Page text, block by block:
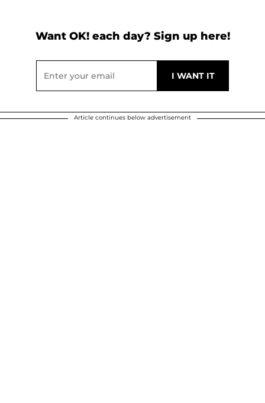
Want OK! each day? Sign up here!
Article continues below advertisement